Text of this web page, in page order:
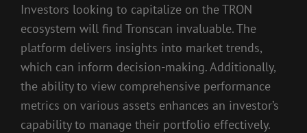
Investors looking to capitalize on the TRON
ecosystem will find Tronscan invaluable. The
platform delivers insights into market trends,
which can inform decision-making. Additionally,
the ability to view comprehensive performance
metrics on various assets enhances an investor’s
capability to manage their portfolio effectively.